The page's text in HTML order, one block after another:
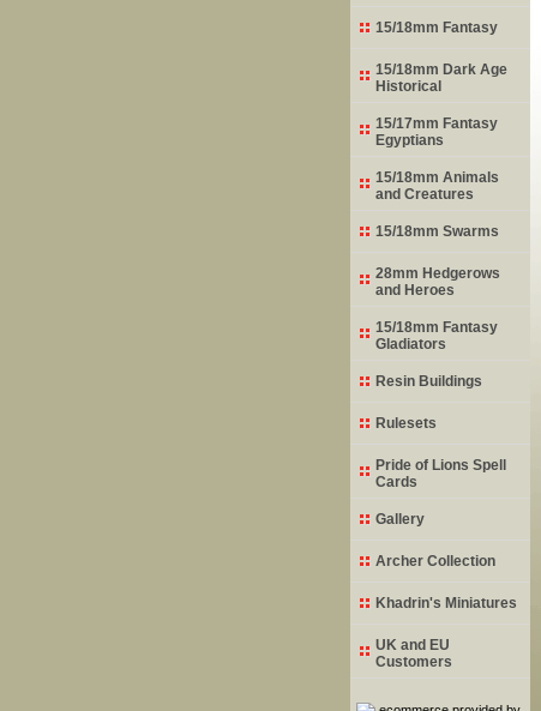
15/18mm Fantasy
15/18mm Dark Age
Historical
15/17mm Fantasy
Egyptians
15/18mm Animals
and Creatures
15/18mm Swarms
28mm Hedgerows
and Heroes
15/18mm Fantasy
Gladiators
Resin Buildings
Rulesets
Pride of Lions Spell
Cards
Gallery
Archer Collection
Khadrin's Miniatures
UK and EU
Customers